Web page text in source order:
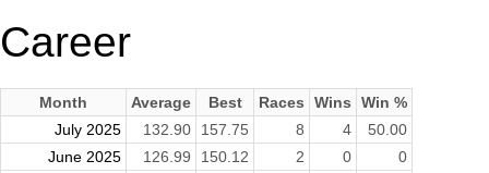
Career
Month Average Best Races Wins
Win %
July 2025
132.90 157.75 8 4
50.00
June 2025
126.99 150.12 2 0
0